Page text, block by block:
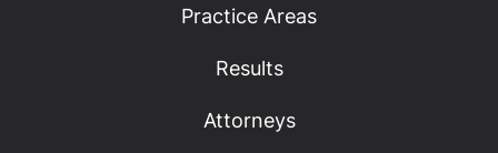
Practice Areas
Results
Attorneys